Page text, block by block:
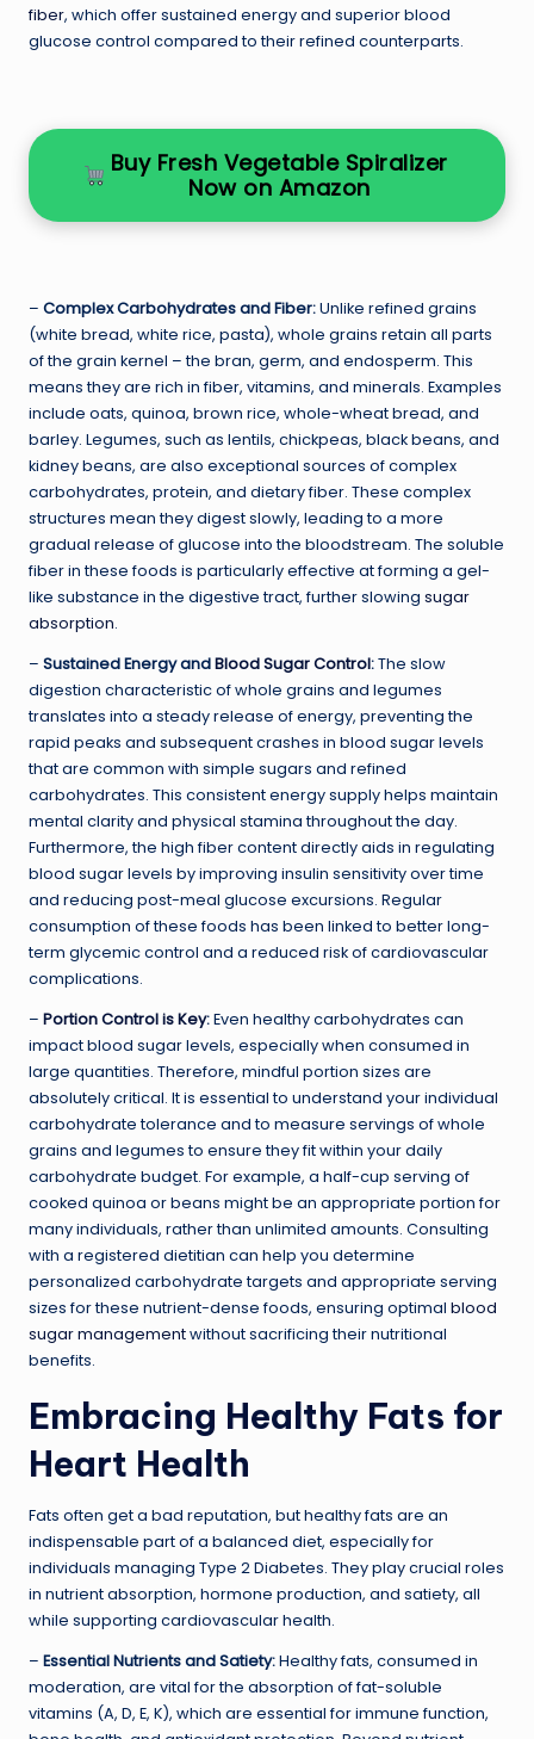
fiber, which offer sustained energy and superior blood
glucose control compared to their refined counterparts.
Buy Fresh Vegetable Spiralizer
Now on Amazon
– Complex Carbohydrates and Fiber:Unlike refined grains
(white bread, white rice, pasta), whole grains retain all parts
of the grain kernel – the bran, germ, and endosperm. This
means they are rich in fiber, vitamins, and minerals. Examples
include oats, quinoa, brown rice, whole-wheat bread, and
barley. Legumes, such as lentils, chickpeas, black beans, and
kidney beans, are also exceptional sources of complex
carbohydrates, protein, and dietary fiber. These complex
structures mean they digest slowly, leading to a more
gradual release of glucose into the bloodstream. The soluble
fiber in these foods is particularly effective at forming a gel-
like substance in the digestive tract, further slowing sugar
absorption.
– Sustained Energy andBlood Sugar Control:The slow
digestion characteristic of whole grains and legumes
translates into a steady release of energy, preventing the
rapid peaks and subsequent crashes in blood sugar levels
that are common with simple sugars and refined
carbohydrates. This consistent energy supply helps maintain
mental clarity and physical stamina throughout the day.
Furthermore, the high fiber content directly aids in regulating
blood sugar levels by improving insulin sensitivity over time
and reducing post-meal glucose excursions. Regular
consumption of these foods has been linked to better long-
term glycemic control and a reduced risk of cardiovascular
complications.
– Portion Control is Key:Even healthy carbohydrates can
impact blood sugar levels, especially when consumed in
large quantities. Therefore, mindful portion sizes are
absolutely critical. It is essential to understand your individual
carbohydrate tolerance and to measure servings of whole
grains and legumes to ensure they fit within your daily
carbohydrate budget. For example, a half-cup serving of
cooked quinoa or beans might be an appropriate portion for
many individuals, rather than unlimited amounts. Consulting
with a registered dietitian can help you determine
personalized carbohydrate targets and appropriate serving
sizes for these nutrient-dense foods, ensuring optimal blood
sugar managementwithout sacrificing their nutritional
benefits.
Embracing Healthy Fats for
Heart Health
Fats often get a bad reputation, but healthy fats are an
indispensable part of a balanced diet, especially for
individuals managing Type 2 Diabetes. They play crucial roles
in nutrient absorption, hormone production, and satiety, all
while supporting cardiovascular health.
– Essential Nutrients and Satiety:Healthy fats, consumed in
moderation, are vital for the absorption of fat-soluble
vitamins (A, D, E, K), which are essential for immune function,